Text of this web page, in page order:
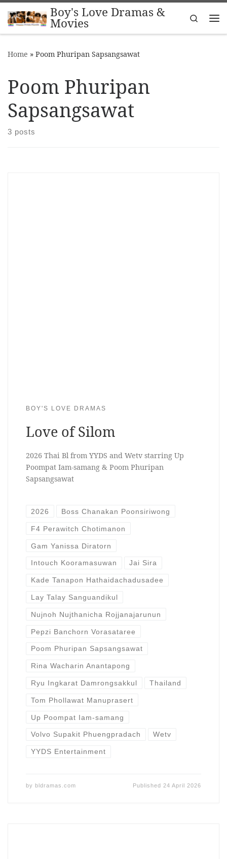
Skip to contentBoy's Love Dramas &
Movies
Search
Home » Poom Phuripan Sapsangsawat
Poom Phuripan
Sapsangsawat
3 posts
BOY'S LOVE DRAMAS
Love of Silom
2026 Thai Bl from YYDS and Wetv starring Up
Poompat Iam-samang & Poom Phuripan
Sapsangsawat
2026 Boss Chanakan Poonsiriwong
F4 Perawitch Chotimanon
Gam Yanissa Diratorn
Intouch Kooramasuwan Jai Sira
Kade Tanapon Hathaidachadusadee
Lay Talay Sanguandikul
Nujnoh Nujthanicha Rojjanajarunun
Pepzi Banchorn Vorasataree
Poom Phuripan Sapsangsawat
Rina Wacharin Anantapong
Ryu Ingkarat Damrongsakkul Thailand
Tom Phollawat Manuprasert
Up Poompat Iam-samang
Volvo Supakit Phuengpradach Wetv
YYDS Entertainment
by bldramas.com Published 24 April 2026